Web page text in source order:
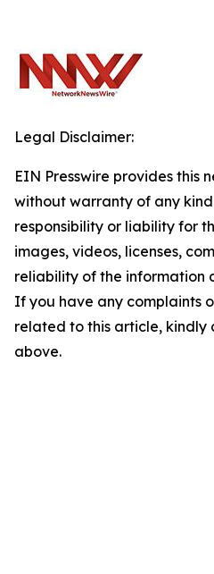
Legal Disclaimer:
EIN Presswire provides this
without warranty of any
responsibility or liability for
images, videos, licenses,
reliability of the information
If you have any complaints
related to this article, kindly
above.